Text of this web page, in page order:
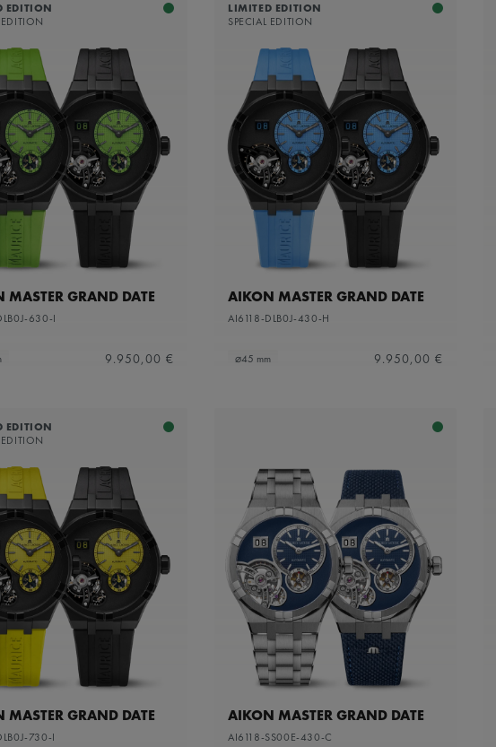
EDITION
EDITION
MASTER GRAND DATE
630-I
9.950,00 €
LIMITED EDITION
SPECIAL EDITION
AIKON MASTER GRAND DATE
AI6118-DLB0J-430-H
⌀45 mm 9.950,00 €
EDITION
EDITION
MASTER GRAND DATE
730-I
AIKON MASTER GRAND DATE
AI6118-SS00E-430-C